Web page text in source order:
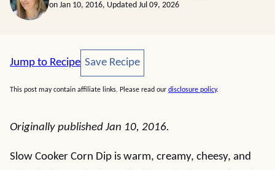
on Jan 10, 2016, Updated Jul 09, 2026
Jump to Recipe Save Recipe
Save Recipe
This post may contain affiliate links. Please read our disclosure policy.
Originally published Jan 10, 2016.
Slow Cooker Corn Dip is warm, creamy, cheesy, and